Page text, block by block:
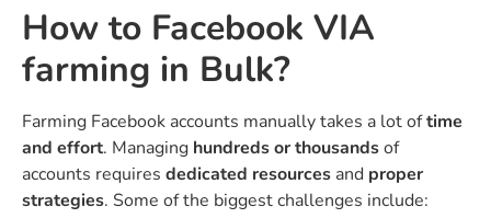
How to Facebook VIA
farming in Bulk?
Farming Facebook accounts manually takes a lot oftime
and effort. Managing hundreds or thousandsof
accounts requires dedicated resources and proper
strategies. Some of the biggest challenges include: